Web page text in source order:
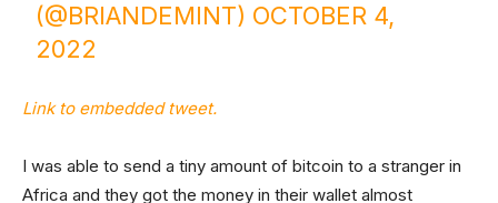
(@BRIANDEMINT) OCTOBER 4,
2022
Link to embedded tweet.
I was able to send a tiny amount of bitcoin to a stranger in
Africa and they got the money in their wallet almost